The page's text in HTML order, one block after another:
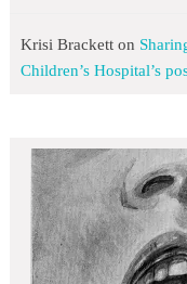
Krisi Bracketton
Children’s Hospital’s